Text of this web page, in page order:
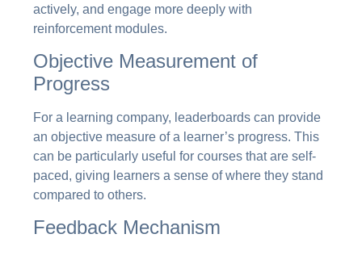
actively, and engage more deeply with
reinforcement modules.
Objective Measurement of
Progress
For a learning company, leaderboards can provide
an objective measure of a learner’s progress. This
can be particularly useful for courses that are self-
paced, giving learners a sense of where they stand
compared to others.
Feedback Mechanism